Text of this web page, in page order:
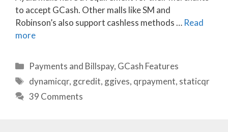
to accept GCash. Other malls like SM and
Robinson’s also support cashless methods … Read
more
Categories
Payments and Billspay, GCash Features
Tags
dynamicqr, gcredit, ggives, qrpayment, staticqr
39 Comments